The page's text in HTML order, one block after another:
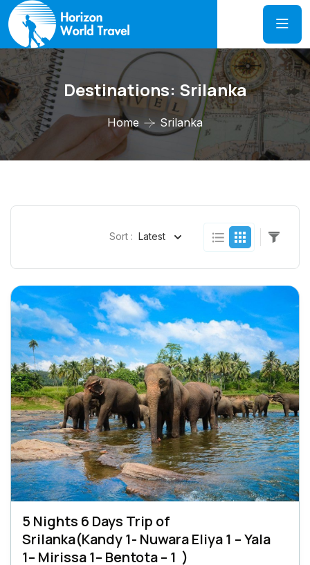
Destinations: Srilanka
Home Srilanka
Sort : Latest
5 Nights 6 Days Trip of
Srilanka(Kandy 1- Nuwara Eliya 1 – Yala
1– Mirissa 1– Bentota – 1 )